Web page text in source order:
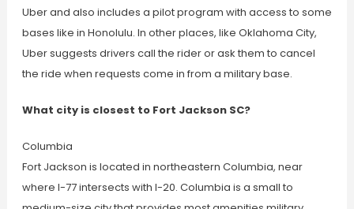
Uber and also includes a pilot program with access to some
bases like in Honolulu. In other places, like Oklahoma City,
Uber suggests drivers call the rider or ask them to cancel
the ride when requests come in from a military base.
What city is closest to Fort Jackson SC?
Columbia
Fort Jackson is located in northeastern Columbia, near
where I-77 intersects with I-20. Columbia is a small to